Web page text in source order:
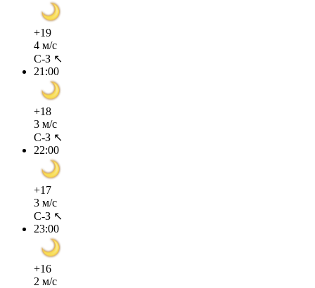
+19
4 м/с
С-З ↖
21:00
+18
3 м/с
С-З ↖
22:00
+17
3 м/с
С-З ↖
23:00
+16
2 м/с